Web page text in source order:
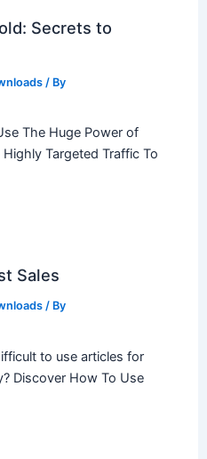
Secrets to
/ By
The Huge Power of
Targeted Traffic To
Sales
/ By
to use articles for
Discover How To Use